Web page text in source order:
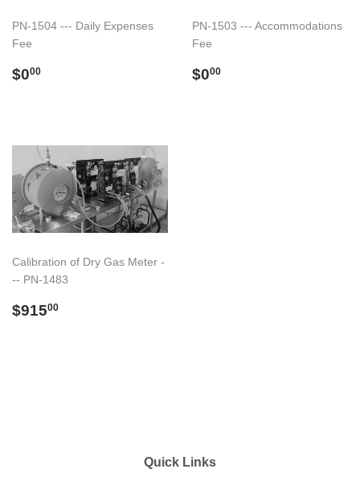
PN-1504 --- Daily Expenses
Fee
Regular
$000
PN-1503 --- Accommodations
Fee
Regular
$000
Calibration of Dry Gas Meter -
-- PN-1483
Regular
$91500
Quick Links